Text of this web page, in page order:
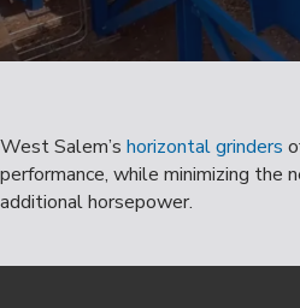
West Salem’s horizontal grinders
performance, while minimizing the
additional horsepower.